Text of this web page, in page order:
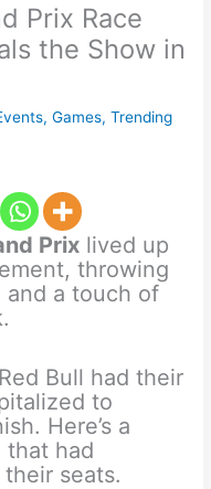
Prix Race
the Show in
,Games,Trending
Prix lived up
throwing
and a touch of
Bull had their
to
Here’s a
that had
seats.